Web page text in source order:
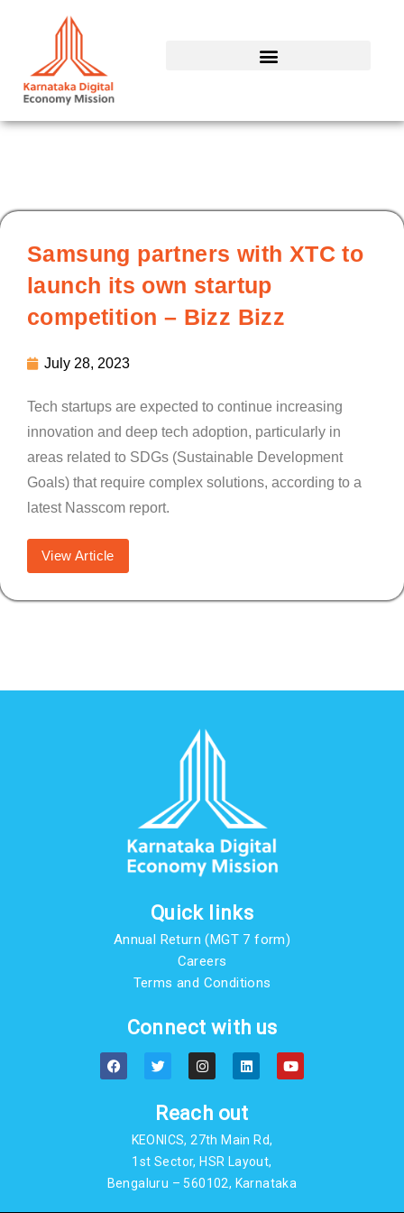
Samsung partners with XTC to
launch its own startup
competition – Bizz Bizz
July 28, 2023
Tech startups are expected to continue increasing
innovation and deep tech adoption, particularly in
areas related to SDGs (Sustainable Development
Goals) that require complex solutions, according to a
latest Nasscom report.
View Article
Quick links
Annual Return (MGT 7 form)
Careers
Terms and Conditions
Connect with us
F
a
c
T
w
i
t
e
r
I
n
s
a
g
r
a
m
L
i
n
e
d
n
Y
o
u
Reach out
KEONICS, 27th Main Rd,
1st Sector, HSR Layout,
Bengaluru – 560102, Karnataka